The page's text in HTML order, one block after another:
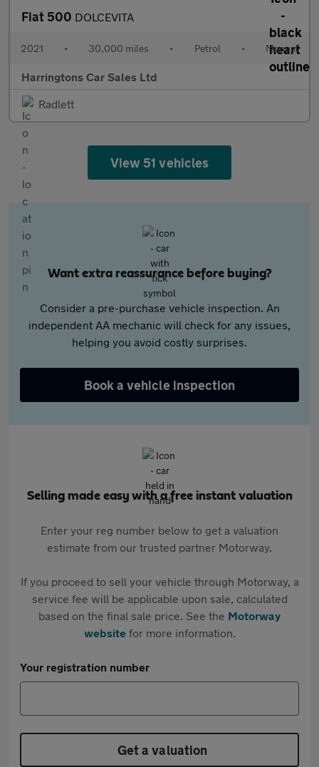
Fiat 500 DOLCEVITA
2021 • 30,000 miles • Petrol • Manual
Harringtons Car Sales Ltd
Radlett
View 51 vehicles
Want extra reassurance before buying?
Consider a pre-purchase vehicle inspection. An
independent AA mechanic will check for any issues,
helping you avoid costly surprises.
Book a vehicle inspection
Selling made easy with a free instant valuation
Enter your reg number below to get a valuation
estimate from our trusted partner Motorway.
If you proceed to sell your vehicle through Motorway, a
service fee will be applicable upon sale, calculated
based on the final sale price. See the Motorway
websitefor more information.
Your registration number
Get a valuation